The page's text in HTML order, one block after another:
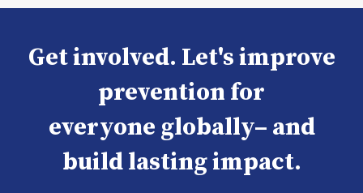
Get involved. Let's improve
prevention for
everyone globally– and
build lasting impact.